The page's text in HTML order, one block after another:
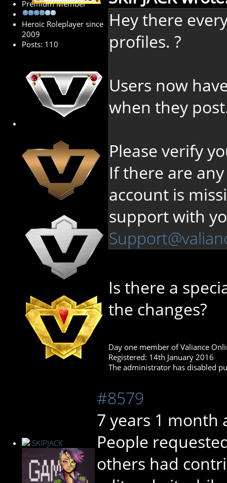
Premium Member
Heroic Roleplayer since
2009
Posts: 110
Hey there
profiles. ?
Users now
when they
Please verify
If there are
account is
support with
Is there a
the changes?
Day one member of Valiance
Registered: 14th January 2016
The administrator has disabled
SKIPJACK
#8579
7 years 1 month
People
others had